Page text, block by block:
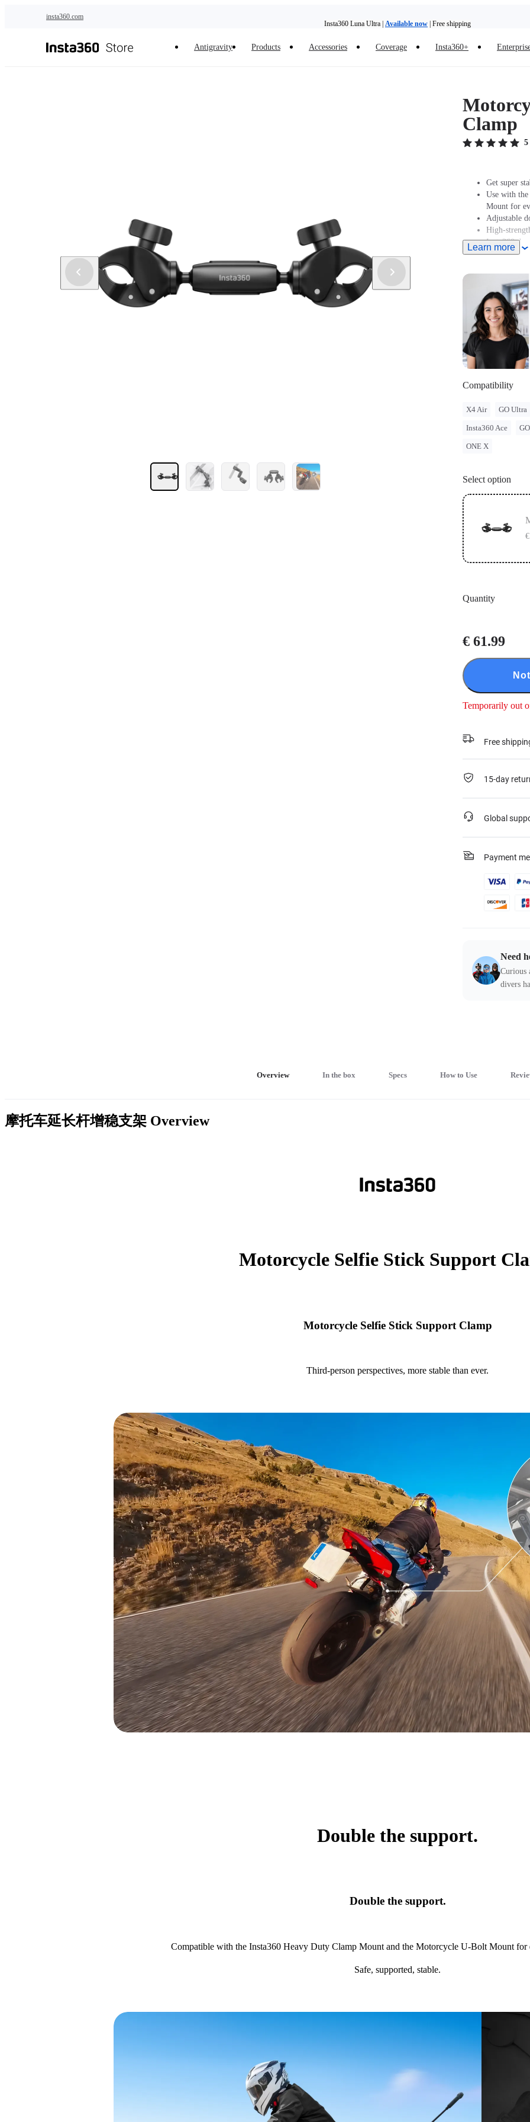
insta360.com
Insta360 Luna Ultra | Available now | Free shipping
Need shopping help? | Chat with our experts now!
Antigravity Products Accessories Coverage Insta360+
Clamp
5
Get super
Use with
Mount for
Adjustable
High-
Insta360
Learn more
Compatibility
X4 Air GO Ultra
Insta360 Ace
ONE X
Select option
Quantity
€ 61.99
Temporarily out
Free
15-day
Global
Payment
Need
Curious
divers
Overview In the box Specs How to Use
摩托车延长杆增稳支架 Overview
Motorcycle Selfie Stick Support
Motorcycle Selfie Stick Support Clamp
Third-person perspectives, more stable than ever.
Double the support.
Double the support.
Compatible with the Insta360 Heavy Duty Clamp Mount and the Motorcycle U-Bolt Mount for
Safe, supported, stable.